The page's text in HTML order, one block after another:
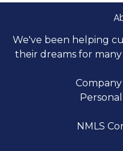
We've been helping
their dreams for
Company
Personal
NMLS